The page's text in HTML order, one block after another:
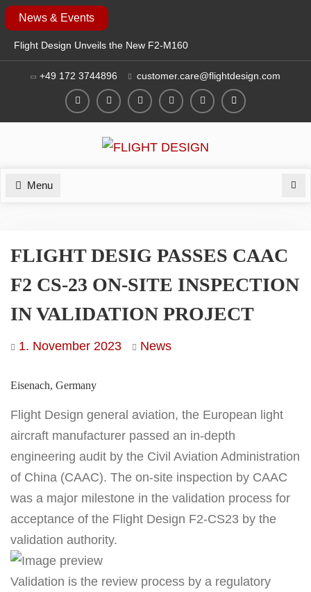
Skip
to
content
News & Events
Flight Design Unveils the New F2-M160
at EAA AirVenture Oshkosh 2026
SAVE THE DATE: FLIGHT DESIGN TO
EXHIBIT AT EAA AIRVENTURE
OSHKOSH 2026
FLIGHT DESIGN AT AERO 2026: NEW
F2 MOSAIC & CT SERIES
+49 172 3744896 customer.care@flightdesign.com
Facebook
TwitterInstagramYouTubeLinkedInLogin
Menu
FLIGHT DESIG PASSES CAAC
F2 CS-23 ON-SITE INSPECTION
IN VALIDATION PROJECT
1. November 2023 News
Eisenach, Germany
Flight Design general aviation, the European light
aircraft manufacturer passed an in-depth
engineering audit by the Civil Aviation Administration
of China (CAAC). The on-site inspection by CAAC
was a major milestone in the validation process for
acceptance of the Flight Design F2-CS23 by the
validation authority.
Validation is the review process by a regulatory